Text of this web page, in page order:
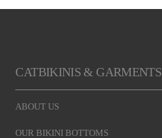
CATBIKINIS & GARMENTS
ABOUT US
OUR BIKINI BOTTOMS